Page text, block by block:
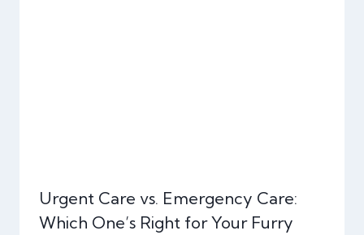
Urgent Care vs. Emergency Care:
Which One’s Right for Your Furry